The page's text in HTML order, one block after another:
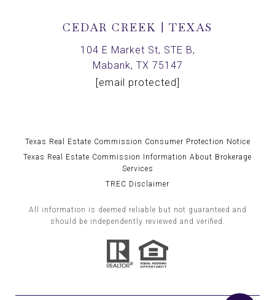
CEDAR CREEK | TEXAS
104 E Market St, STE B,
Mabank, TX 75147
[email protected]
Texas Real Estate Commission Consumer Protection Notice
Texas Real Estate Commission Information About Brokerage
Services
TREC Disclaimer
All information is deemed reliable but not guaranteed and
should be independently reviewed and verified.